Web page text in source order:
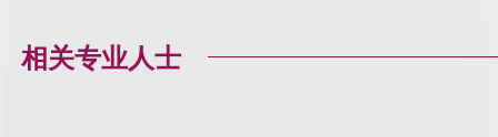
相关专业人士